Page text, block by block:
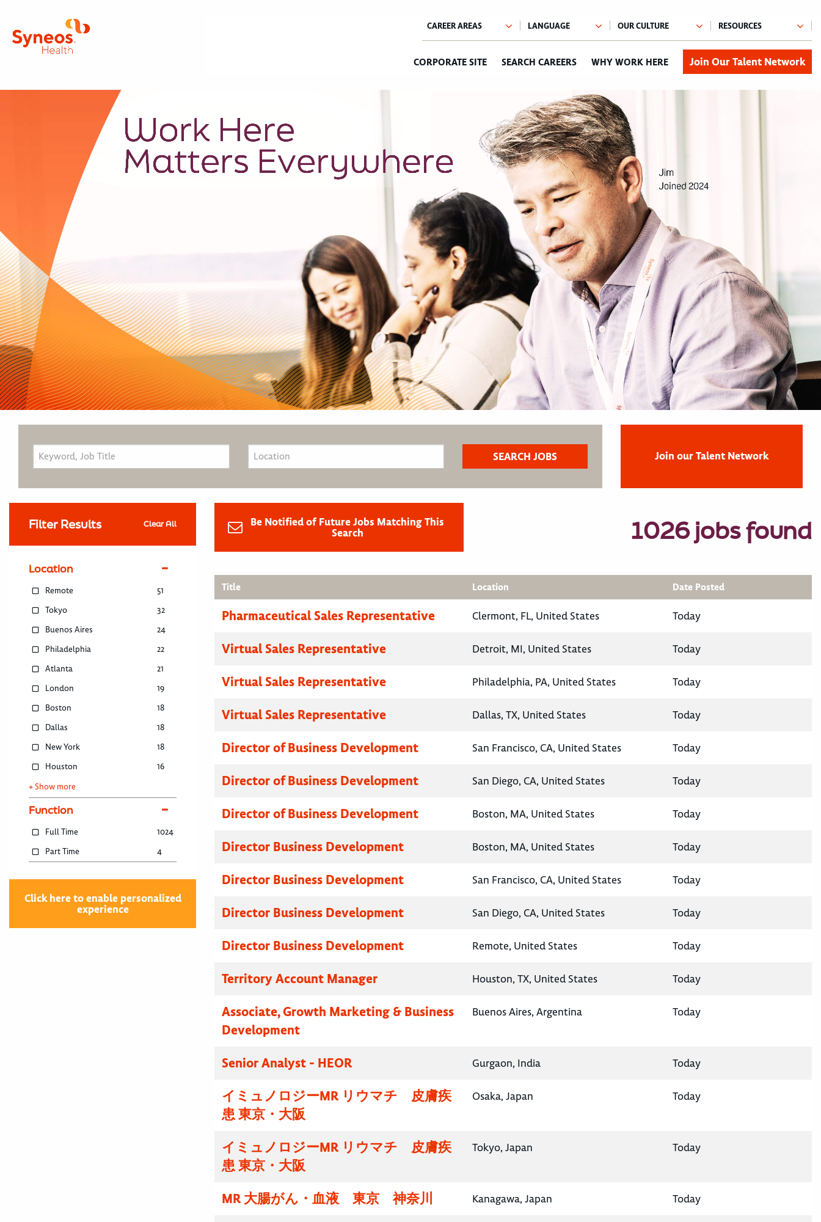
CORPORATE SITE SEARCH CAREERS WHY WORK HERE Join Our Talent Network
Join our Talent Network
Filter Results Clear All
Location
Remote
51
Tokyo
32
Buenos Aires
24
Philadelphia
22
Atlanta
21
London
19
Boston
18
Dallas
18
New York
18
Houston
16
+ Show more
Function
Full Time
1024
Part Time
4
Click here to enable personalized
experience
Be Notified of Future Jobs Matching This
Search
1026 jobs found
Title Location Date Posted
Pharmaceutical Sales Representative Clermont, FL, United States Today
Virtual Sales Representative Detroit, MI, United States Today
Virtual Sales Representative Philadelphia, PA, United States Today
Virtual Sales Representative Dallas, TX, United States Today
Director of Business Development San Francisco, CA, United States Today
Director of Business Development San Diego, CA, United States Today
Director of Business Development Boston, MA, United States Today
Director Business Development Boston, MA, United States Today
Director Business Development San Francisco, CA, United States Today
Director Business Development San Diego, CA, United States Today
Director Business Development Remote, United States Today
Territory Account Manager Houston, TX, United States Today
Associate, Growth Marketing & Business
Development
Buenos Aires, Argentina Today
Senior Analyst - HEOR Gurgaon, India Today
イミュノロジーMR リウマチ 皮膚疾
患 東京・大阪
Osaka, Japan Today
イミュノロジーMR リウマチ 皮膚疾
患 東京・大阪
Tokyo, Japan Today
MR 大腸がん・血液 東京 神奈川 Kanagawa, Japan Today